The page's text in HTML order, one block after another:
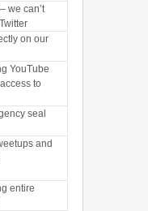
we can’t
on our
YouTube
to
seal
and
entire